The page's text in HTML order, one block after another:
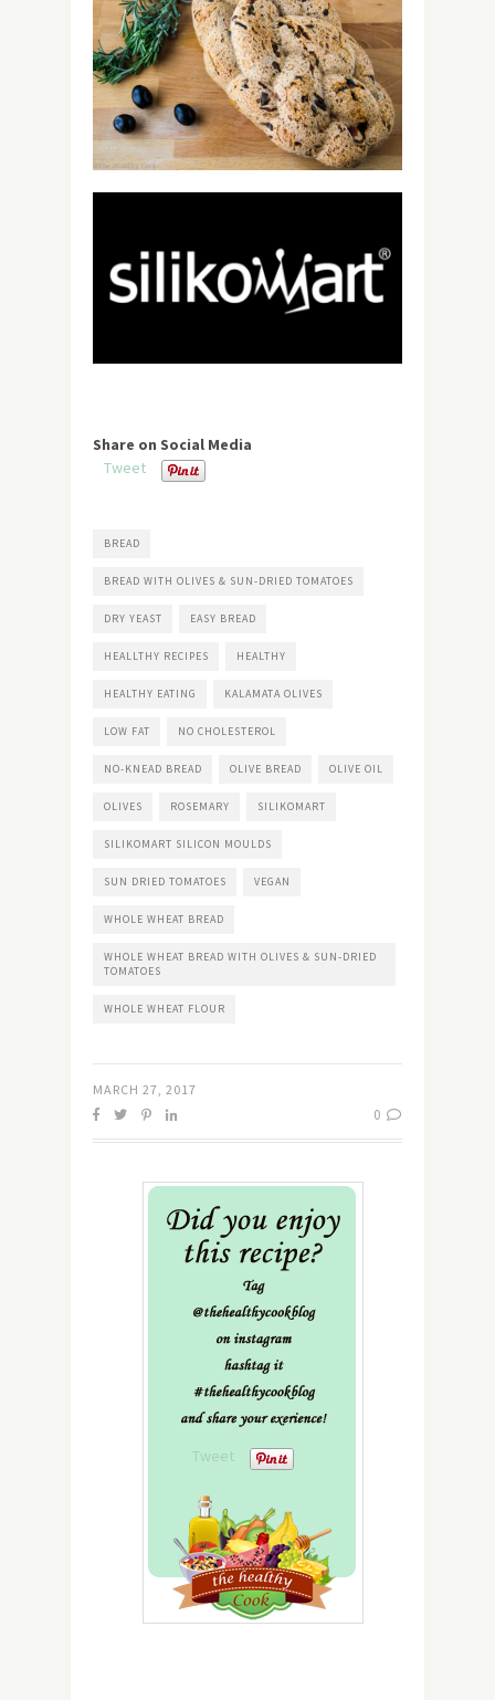
Share on Social Media
Tweet
BREAD
BREAD WITH OLIVES & SUN-DRIED TOMATOES
DRY YEAST EASY BREAD
HEALLTHY RECIPES HEALTHY
HEALTHY EATING KALAMATA OLIVES
LOW FAT NO CHOLESTEROL
NO-KNEAD BREAD OLIVE BREAD OLIVE OIL
OLIVES ROSEMARY SILIKOMART
SILIKOMART SILICON MOULDS
SUN DRIED TOMATOES VEGAN
WHOLE WHEAT BREAD
WHOLE WHEAT BREAD WITH OLIVES & SUN-DRIED
TOMATOES
WHOLE WHEAT FLOUR
MARCH 27, 2017
0
Tweet